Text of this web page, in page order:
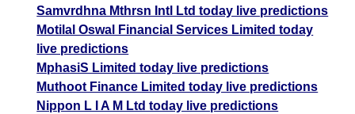
Samvrdhna Mthrsn Intl Ltd today live predictions
Motilal Oswal Financial Services Limited today
live predictions
MphasiS Limited today live predictions
Muthoot Finance Limited today live predictions
Nippon L I A M Ltd today live predictions